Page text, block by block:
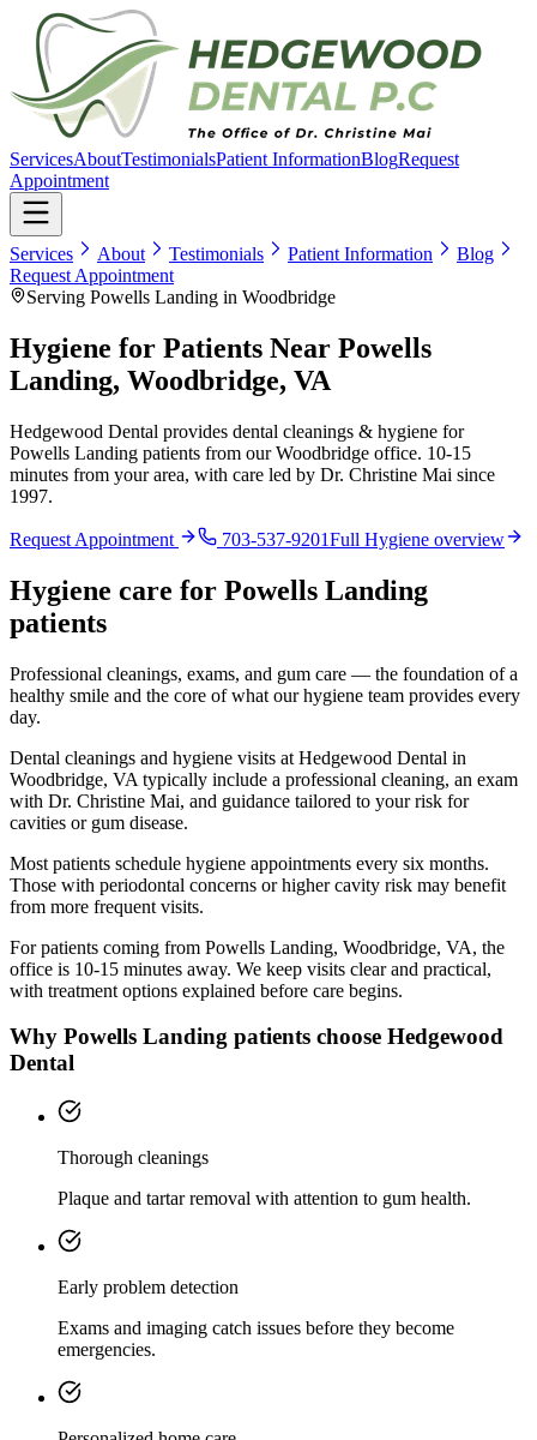
ServicesAboutTestimonialsPatient InformationBlogRequest
Appointment
Services About Testimonials Patient Information
Blog
Request Appointment
Serving Powells Landing in Woodbridge
Hygiene for Patients Near Powells
Landing, Woodbridge, VA
Hedgewood Dental provides dental cleanings & hygiene for
Powells Landing patients from our Woodbridge office. 10-15
minutes from your area, with care led by Dr. Christine Mai since
1997.
Request Appointment 703-537-9201Full Hygiene overview
Hygiene care for Powells Landing
patients
Professional cleanings, exams, and gum care — the foundation of a
healthy smile and the core of what our hygiene team provides every
day.
Dental cleanings and hygiene visits at Hedgewood Dental in
Woodbridge, VA typically include a professional cleaning, an exam
with Dr. Christine Mai, and guidance tailored to your risk for
cavities or gum disease.
Most patients schedule hygiene appointments every six months.
Those with periodontal concerns or higher cavity risk may benefit
from more frequent visits.
For patients coming from Powells Landing, Woodbridge, VA, the
office is 10-15 minutes away. We keep visits clear and practical,
with treatment options explained before care begins.
Why Powells Landing patients choose Hedgewood
Dental
Thorough cleanings
Plaque and tartar removal with attention to gum health.
Early problem detection
Exams and imaging catch issues before they become
emergencies.